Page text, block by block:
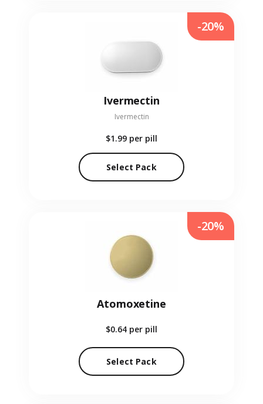
Ivermectin
Ivermectin
$1.99 per pill
Select Pack
-20%
Atomoxetine
$0.64 per pill
Select Pack
-20%